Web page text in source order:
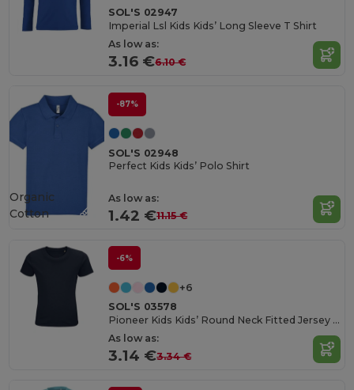
SOL'S 02947
Imperial Lsl Kids Kids’ Long Sleeve T Shirt
As low as:
3.16 €6.10 €
-87%
SOL'S 02948
Perfect Kids Kids’ Polo Shirt
As low as:
1.42 €11.15 €
Organic
Cotton
-6%
+6
SOL'S 03578
Pioneer Kids Kids’ Round Neck Fitted Jersey T Shirt
As low as:
3.14 €3.34 €